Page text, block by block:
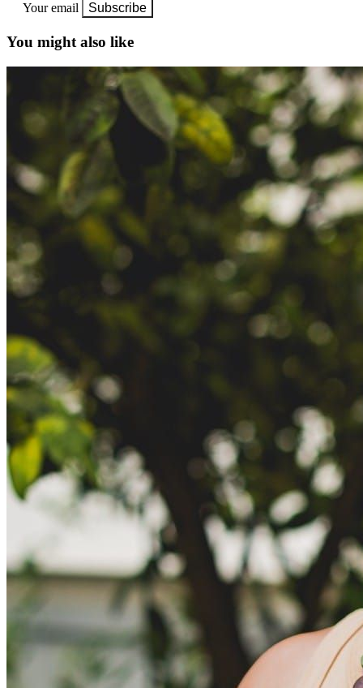
Your email
Subscribe
You might also like